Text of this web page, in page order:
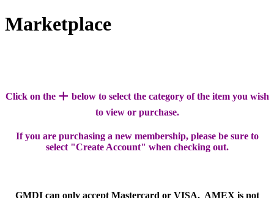
Marketplace
Click on the + below to select the category of the item you wish
to view or purchase.
If you are purchasing a new membership, please be sure to
select "Create Account" when checking out.
GMDI can only accept Mastercard or VISA. AMEX is not